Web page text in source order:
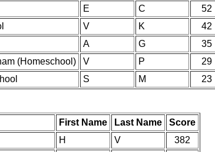
E C
52
V K
42
A G
35
(Homeschool)
V P
29
S M 23
First Name Last Name
Score
H V
382